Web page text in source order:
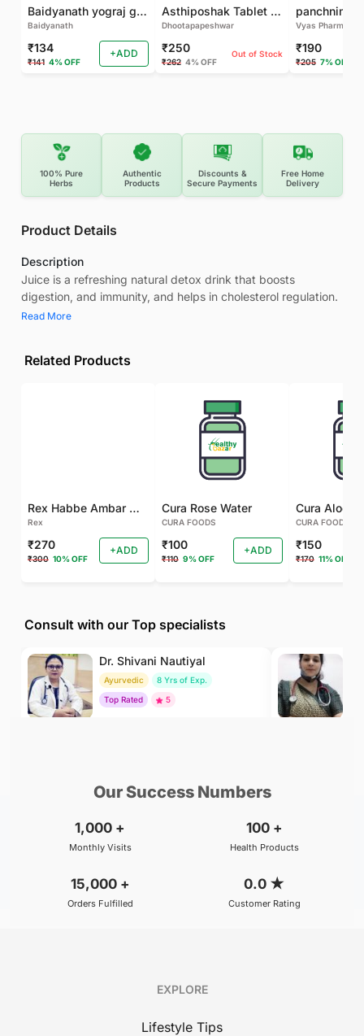
Baidyanath yograj guggulu 120 tab
Baidyanath
₹134
₹141 4% OFF
+ADD
Asthiposhak Tablet - Dhootapapeshwar-60 TAB
Dhootapapeshwar
₹250
₹262 4% OFF
Out of Stock
Vyas Pharma
₹190
₹205 7% OFF
100% Pure
Herbs
Authentic
Products
Discounts &
Secure Payments
Free Home
Delivery
Product Details
Description
Juice is a refreshing natural detox drink that boosts
digestion, and immunity, and helps in cholesterol regulation.
Read More
Related Products
Rex Habbe Ambar Momyaee Silver Coated
Rex
₹270
₹300 10% OFF
+ADD
Cura Rose Water
CURA FOODS
₹100
₹110 9% OFF
+ADD
CURA FOODS
₹150
₹170 11% OFF
Consult with our Top specialists
Dr. Shivani Nautiyal
Ayurvedic
8 Yrs of Exp.
Top Rated
5
Our Success Numbers
1,000 +
Monthly Visits
100 +
Health Products
15,000 +
Orders Fulfilled
0.0 ★
Customer Rating
EXPLORE
Lifestyle Tips